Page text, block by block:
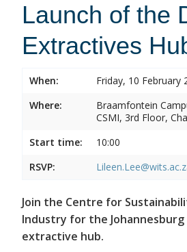
Launch of the
Extractives
When:
Friday, 10 February
Where:
Braamfontein
CSMI, 3rd Floor,
Start time:
10:00
RSVP:
Join the Centre for
Industry for the Johannesburg
extractive hub.